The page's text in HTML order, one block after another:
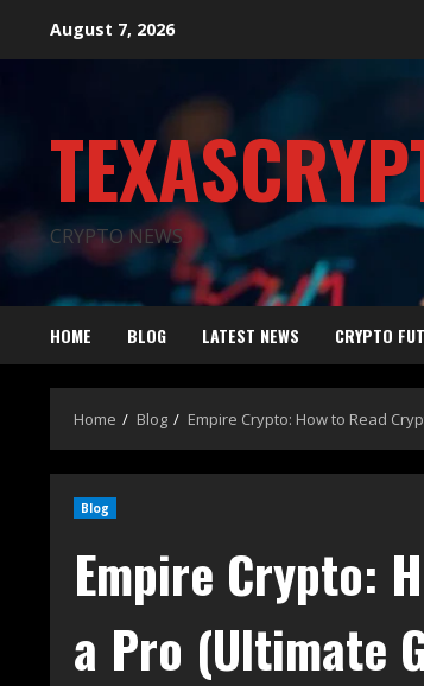
August 7, 2026
CRYPTO NEWS
HOME BLOG LATEST NEWS CRYPTO
Home Blog Empire Crypto: How to Read
Blog
Empire Crypto:
a Pro (Ultimate